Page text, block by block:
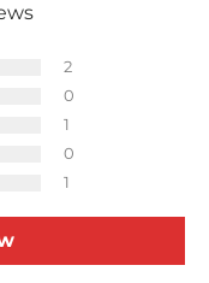
2
0
1
0
1